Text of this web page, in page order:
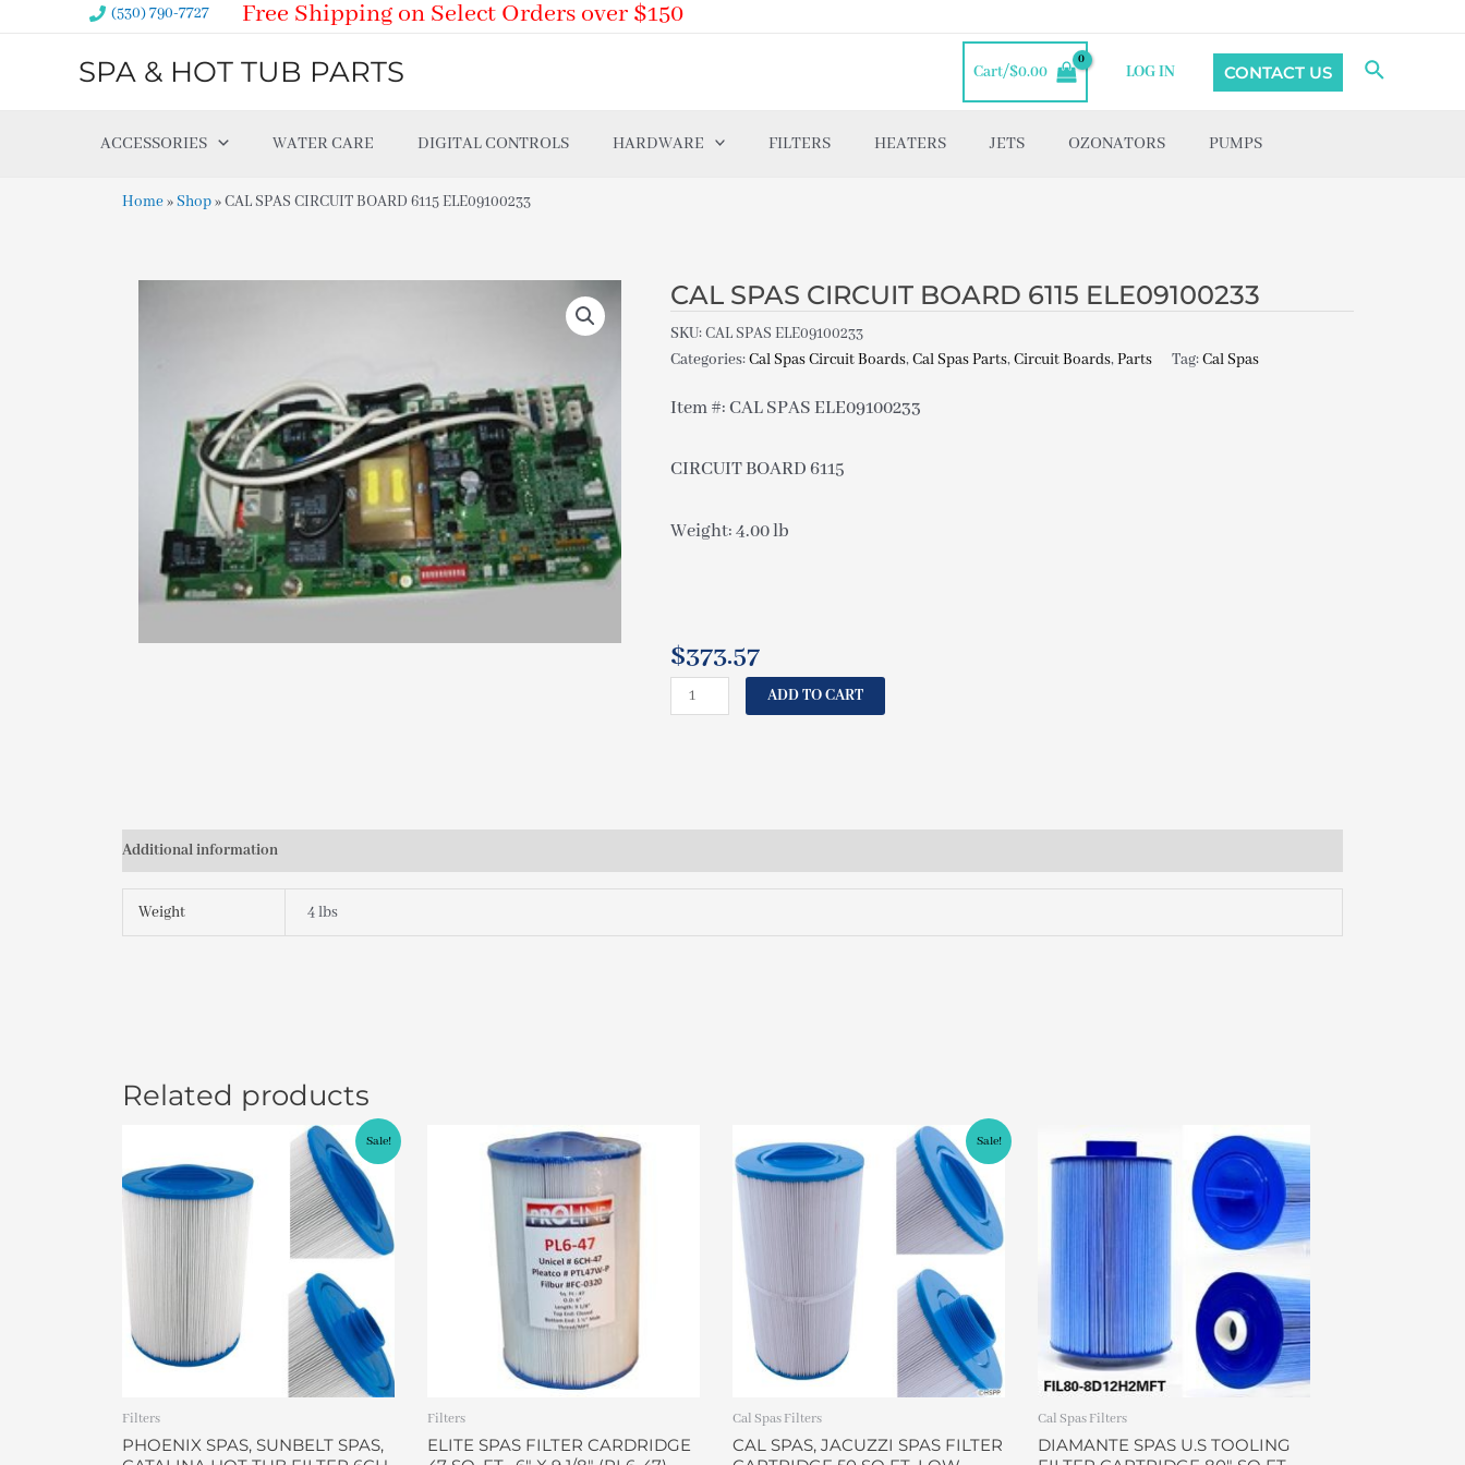
(530) 790-7727 Free Shipping on Select Orders over $150
SPA & HOT TUB PARTS Cart/$0.00 LOG IN CONTACT US Search
ACCESSORIES WATER CARE DIGITAL CONTROLS HARDWARE FILTERS HEATERS JETS OZONATORS PUMPS
Home»Shop»CAL SPAS CIRCUIT BOARD 6115 ELE09100233
CAL SPAS CIRCUIT BOARD 6115 ELE09100233
SKU:CAL SPAS ELE09100233
Categories:Cal Spas Circuit Boards,Cal Spas Parts,Circuit Boards,Parts Tag:Cal Spas
Item #: CAL SPAS ELE09100233
CIRCUIT BOARD 6115
Weight: 4.00 lb
$373.57
CAL
SPAS
ADD TO CART
Additional information
Weight 4 lbs
Related products
Sale!
Filters
PHOENIX SPAS, SUNBELT SPAS,
was:
$49.95.
is:
$46.95.
Filters
ELITE SPAS FILTER CARDRIDGE
Sale!
Cal Spas Filters
CAL SPAS, JACUZZI SPAS FILTER
price
was:
$45.00.
price
is:
$37.99.
Cal Spas Filters
DIAMANTE SPAS U.S TOOLING